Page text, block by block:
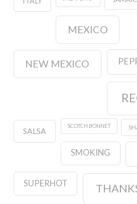
MEXICO
NEW MEXICO
SALSA
SCOTCH BONNET
SMOKING
SUPERHOT